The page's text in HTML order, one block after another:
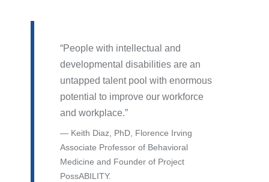
People with intellectual and
developmental disabilities are an
untapped talent pool with enormous
potential to improve our workforce
and workplace.
Keith Diaz, PhD, Florence Irving
Associate Professor of Behavioral
Medicine and Founder of Project
PossABILITY.